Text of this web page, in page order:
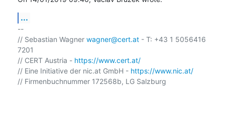
...
--
// Sebastian Wagner wagner@cert.at - T: +43 1 5056416
7201
// CERT Austria - https://www.cert.at/
// Eine Initiative der nic.at GmbH - https://www.nic.at/
// Firmenbuchnummer 172568b, LG Salzburg